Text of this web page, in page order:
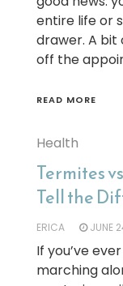
entire life or
drawer. A bit
off the
READ MORE
Health
Termites
Tell the
ERICA JUNE
If you’ve
marching